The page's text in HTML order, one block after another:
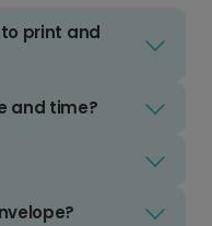
print and
and time?